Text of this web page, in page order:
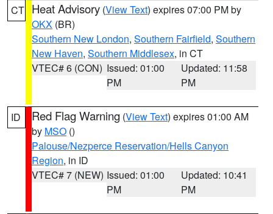
CT Heat Advisory (View Text) expires 07:00 PM by
OKX (BR)
Southern New London, Southern Fairfield, Southern
New Haven, Southern Middlesex, in CT
VTEC# 6 (CON) Issued: 01:00
PM
Updated: 11:58
PM
ID Red Flag Warning (View Text) expires 01:00 AM
by MSO ()
Palouse/Nezperce Reservation/Hells Canyon
Region, in ID
VTEC# 7 (NEW) Issued: 01:00
PM
Updated: 10:41
PM